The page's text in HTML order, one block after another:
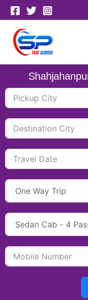
Skip
to
content